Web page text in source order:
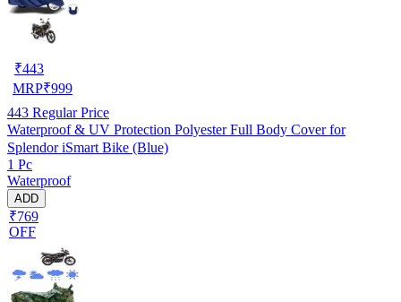
₹443
MRP₹999
443 Regular Price
Waterproof & UV Protection Polyester Full Body Cover for
Splendor iSmart Bike (Blue)
1 Pc
Waterproof
ADD
₹769
OFF